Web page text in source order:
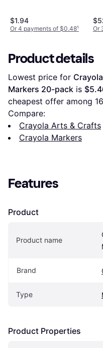
$1.94
Or 4 payments of $0.48¹ Or
Product details
Lowest price for
Markers 20-pack is
cheapest offer among 16
Compare:
Crayola Arts & Crafts
Crayola Markers
Features
Product
Product name
Brand
Type
Product Properties